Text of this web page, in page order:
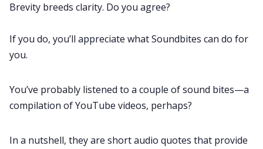
Customer Story
Fireflies.ai App
Brevity breeds clarity. Do you agree?
If you do, you’ll appreciate what Soundbites can do for
you.
You’ve probably listened to a couple of sound bites—a
compilation ofYouTube videos, perhaps?
In a nutshell, they are short audio quotes that provide